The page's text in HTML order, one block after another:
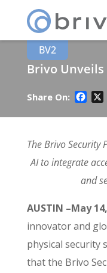
BV2
Brivo Unveils
Share On:
The Brivo Security
AI to integrate
and
AUSTIN –May
innovator and
physical security
that the Brivo